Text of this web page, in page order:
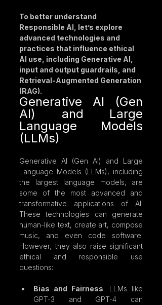
To better understand
Responsible AI, let’s explore
advanced technologies and
practices that influence ethical
AI use, including Generative AI,
input and output guardrails, and
Retrieval-Augmented Generation
(RAG).
Generative AI (Gen
AI) and Large
Language Models
(LLMs)
Generative AI (Gen AI) and Large
Language Models (LLMs), including
the largest language models, are
some of the most advanced and
transformative applications of AI.
These technologies can generate
human-like text, create art, compose
music, and even code software.
However, they also raise significant
ethical and responsible use
questions:
Bias and Fairness: LLMs like
GPT-3 and GPT-4 can